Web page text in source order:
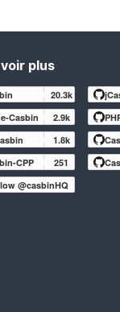
plus
20.3k
Casbin
2.9k
1.8k
CPP
251
@casbinHQ